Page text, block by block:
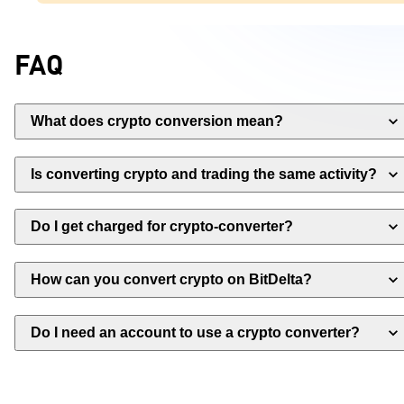
FAQ
What does crypto conversion mean?
Is converting crypto and trading the same activity?
Do I get charged for crypto-converter?
How can you convert crypto on BitDelta?
Do I need an account to use a crypto converter?